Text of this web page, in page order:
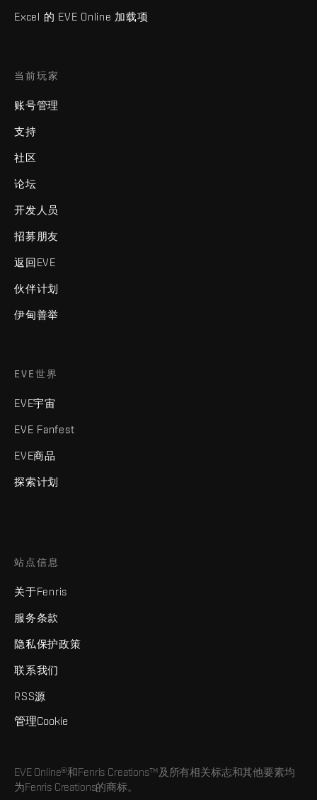
Excel 的 EVE Online 加载项
当前玩家
账号管理
支持
社区
论坛
开发人员
招募朋友
返回EVE
伙伴计划
伊甸善举
EVE世界
EVE宇宙
EVE Fanfest
EVE商品
探索计划
站点信息
关于Fenris
服务条款
隐私保护政策
联系我们
RSS源
管理Cookie
EVE Online®和Fenris Creations™及所有相关标志和其他要素均
为Fenris Creations的商标。